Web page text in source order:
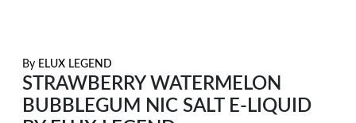
By ELUX LEGEND
STRAWBERRY WATERMELON
BUBBLEGUM NIC SALT E-LIQUID